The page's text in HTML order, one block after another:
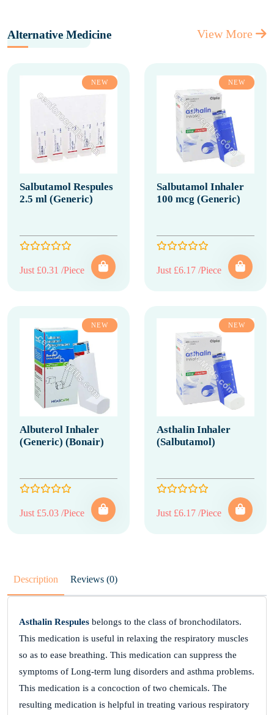
Alternative Medicine View More
NEW
Salbutamol Respules
2.5 ml (Generic)
Just £0.31 /Piece
NEW
Salbutamol Inhaler
100 mcg (Generic)
Just £6.17 /Piece
NEW
Albuterol Inhaler
(Generic) (Bonair)
Just £5.03 /Piece
NEW
Asthalin Inhaler
(Salbutamol)
Just £6.17 /Piece
Description Reviews (0)
Asthalin Respules belongs to the class of bronchodilators.
This medication is useful in relaxing the respiratory muscles
so as to ease breathing. This medication can suppress the
symptoms of Long-term lung disorders and asthma problems.
This medication is a concoction of two chemicals. The
resulting medication is helpful in treating various respiratory